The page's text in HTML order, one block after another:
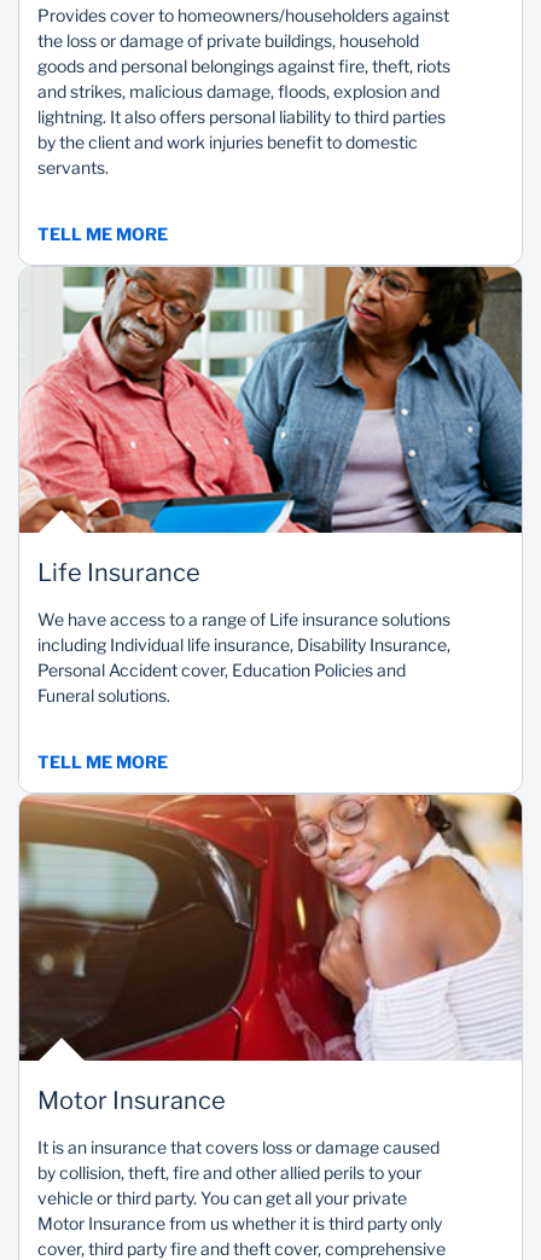
Provides cover to homeowners/householders against
the loss or damage of private buildings, household
goods and personal belongings against fire, theft, riots
and strikes, malicious damage, floods, explosion and
lightning. It also offers personal liability to third parties
by the client and work injuries benefit to domestic
servants.
TELL ME MORE
Life Insurance
We have access to a range of Life insurance solutions
including Individual life insurance, Disability Insurance,
Personal Accident cover, Education Policies and
Funeral solutions.
TELL ME MORE
Motor Insurance
It is an insurance that covers loss or damage caused
by collision, theft, fire and other allied perils to your
vehicle or third party. You can get all your private
Motor Insurance from us whether it is third party only
cover, third party fire and theft cover, comprehensive